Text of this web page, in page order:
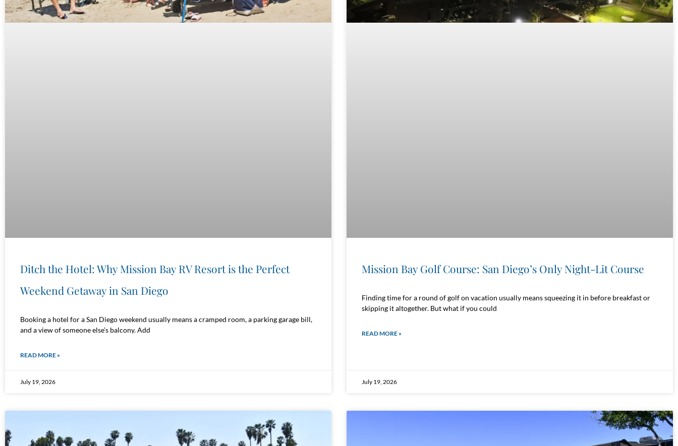
Ditch the Hotel: Why Mission Bay RV Resort is the Perfect
Weekend Getaway in San Diego
Booking a hotel for a San Diego weekend usually means a cramped room, a parking garage bill,
and a view of someone else’s balcony. Add
READ MORE »
July 19, 2026
Mission Bay Golf Course: San Diego’s Only Night-Lit Course
Finding time for a round of golf on vacation usually means squeezing it in before breakfast or
skipping it altogether. But what if you could
READ MORE »
July 19, 2026